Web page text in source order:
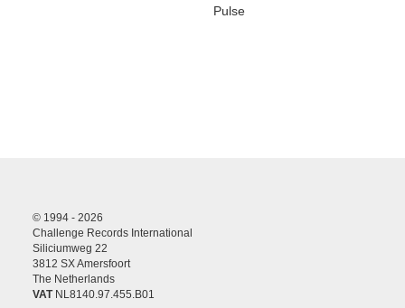
Pulse
© 1994 - 2026
Challenge Records International
Siliciumweg 22
3812 SX Amersfoort
The Netherlands
VATNL8140.97.455.B01